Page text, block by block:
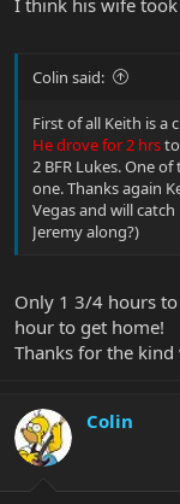
I think his wife
Colin said:
First of all Keith is a
He drove for 2 hrs
2 BFR Lukes. One
one. Thanks again
Vegas and will
Jeremy along?)
Only 1 3/4 hours
hour to get home!
Thanks for the
Colin